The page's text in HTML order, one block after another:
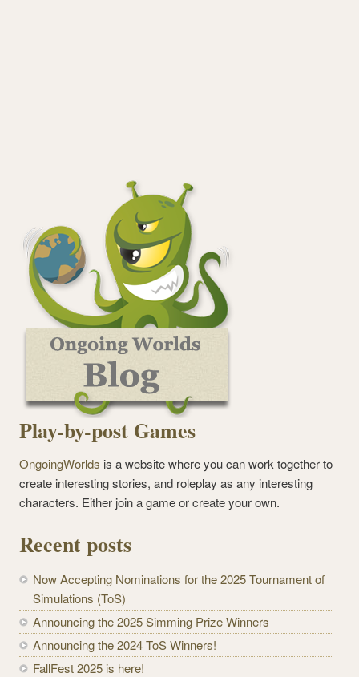
Play-by-post Games
OngoingWorlds is a website where you can work together to
create interesting stories, and roleplay as any interesting
characters. Either join a game or create your own.
Recent posts
Now Accepting Nominations for the 2025 Tournament of
Simulations (ToS)
Announcing the 2025 Simming Prize Winners
Announcing the 2024 ToS Winners!
FallFest 2025 is here!